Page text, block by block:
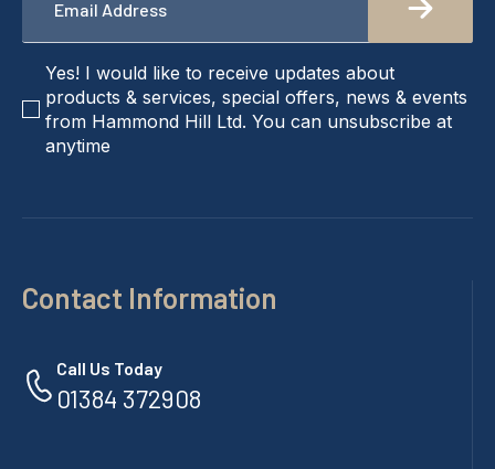
checkbox
Yes! I would like to receive updates about
products & services, special offers, news & events
from Hammond Hill Ltd. You can unsubscribe at
anytime
Contact Information
Call Us Today
01384 372908